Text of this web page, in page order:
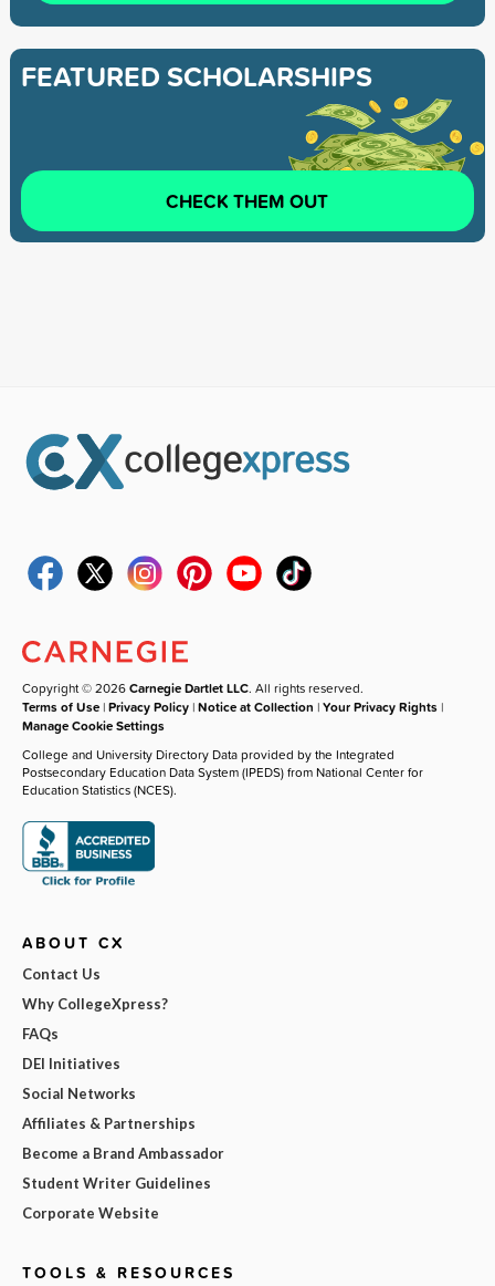
FEATURED SCHOLARSHIPS
CHECK THEM OUT
Copyright © 2026Carnegie Dartlet LLC. All rights reserved.
Terms of Use |Privacy Policy |Notice at Collection |Your Privacy Rights |
Manage Cookie Settings
College and University Directory Data provided by the Integrated
Postsecondary Education Data System (IPEDS) from National Center for
Education Statistics (NCES).
ABOUT CX
Contact Us
Why CollegeXpress?
FAQs
DEI Initiatives
Social Networks
Affiliates & Partnerships
Become a Brand Ambassador
Student Writer Guidelines
Corporate Website
TOOLS & RESOURCES